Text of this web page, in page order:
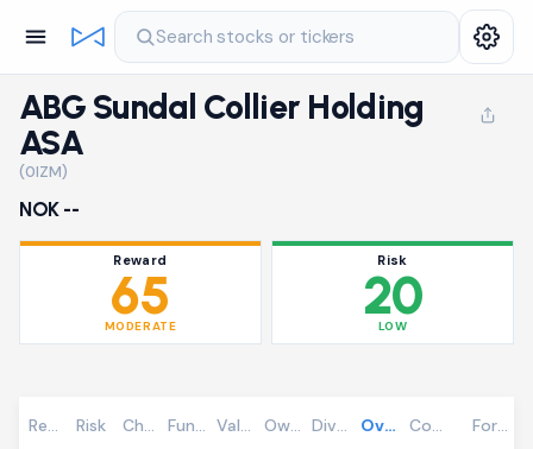
Search stocks or tickers
ABG Sundal Collier Holding
ASA
(0IZM)
NOK --
Reward
65
MODERATE
Risk
20
LOW
Overview
RewardRisk Chart Fundamentals
Valuation Community
OwnershipDividends